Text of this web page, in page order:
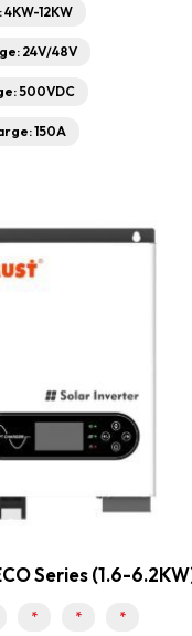
12KW
24V/48V
500VDC
150A
Series (1.6-
* * *